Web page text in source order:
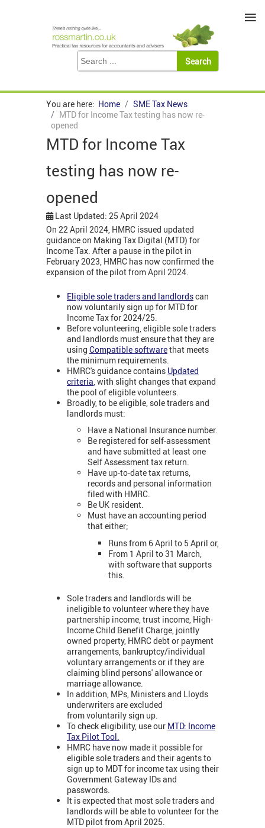
You are here: Home
SME Tax News
MTD for Income Tax testing has now re-
opened
MTD for Income Tax
testing has now re-
opened
Last Updated: 25 April 2024
On 22 April 2024, HMRC issued updated
guidance on Making Tax Digital (MTD) for
Income Tax. After a pause in the pilot in
February 2023, HMRC has now confirmed the
expansion of the pilot from April 2024.
Eligible sole traders and landlordscan
now voluntarily sign up for MTD for
Income Tax for 2024/25.
Before volunteering, eligible sole traders
and landlords must ensure that they are
using Compatible softwarethat meets
the minimum requirements.
HMRC's guidance contains Updated
criteria , with slight changes that expand
the pool of eligible volunteers.
Broadly, to be eligible, sole traders and
landlords must:
Have a National Insurance number.
Be registered for self-assessment
and have submitted at least one
Self Assessment tax return.
Have up-to-date tax returns,
records and personal information
filed with HMRC.
Be UK resident.
Must have an accounting period
that either;
Runs from 6 April to 5 April or,
From 1 April to 31 March,
with software that supports
this.
Sole traders and landlords will be
ineligible to volunteer where they have
partnership income, trust income, High-
Income Child Benefit Charge, jointly
owned property, HMRC debt or payment
arrangements, bankruptcy/individual
voluntary arrangements or if they are
claiming blind persons' allowance or
marriage allowance.
In addition, MPs, Ministers and Lloyds
underwriters are excluded
from voluntarily sign up.
To check eligibility, use our MTD: Income
Tax Pilot Tool.
HMRC have now made it possible for
eligible sole traders and their agents to
sign up to MDT for income tax using their
Government Gateway IDs and
passwords.
It is expected that most sole traders and
landlords will be able to volunteer for the
MTD pilot from April 2025.
≡